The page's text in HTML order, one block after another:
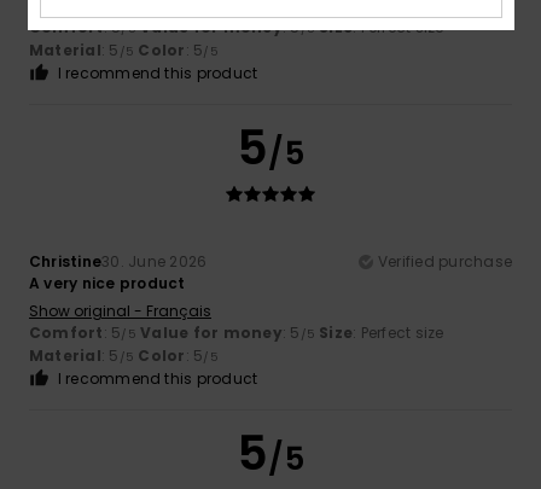
Comfort: 5/5 Value for money: 5/5 Size: Perfect size
Material: 5 /5 Color: 5/5
I recommend this product
5/5
Christine30. June 2026
Verified purchase
A very nice product
Show original - Français
Comfort: 5/5 Value for money: 5 /5 Size: Perfect size
Material: 5 /5 Color: 5/5
I recommend this product
5/5